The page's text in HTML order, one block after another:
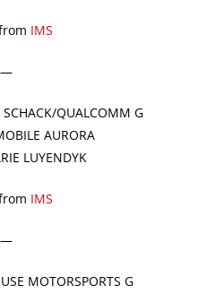
IMS
—
QUALCOMM G
AURORA
LUYENDYK
IMS
—
MOTORSPORTS G